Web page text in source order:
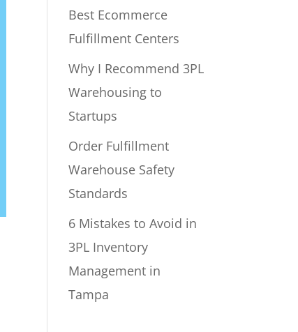
Best Ecommerce
Fulfillment Centers
Why I Recommend 3PL
Warehousing to
Startups
Order Fulfillment
Warehouse Safety
Standards
6 Mistakes to Avoid in
3PL Inventory
Management in
Tampa